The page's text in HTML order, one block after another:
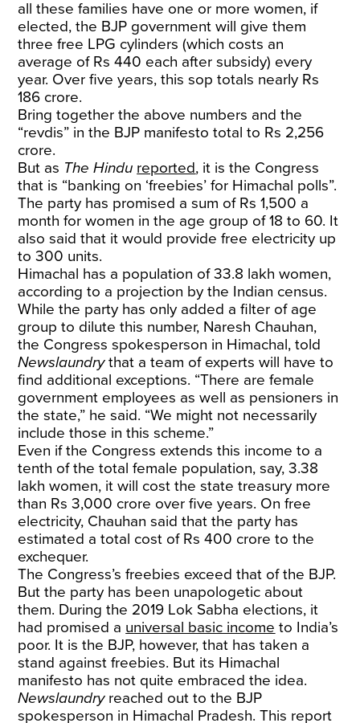
all these families have one or more women, if
elected, the BJP government will give them
three free LPG cylinders (which costs an
average of Rs 440 each after subsidy) every
year. Over five years, this sop totals nearly Rs
186 crore.
Bring together the above numbers and the
“revdis” in the BJP manifesto total to Rs 2,256
crore.
But as The Hindu reported, it is the Congress
that is “banking on ‘freebies’ for Himachal polls”.
The party has promised a sum of Rs 1,500 a
month for women in the age group of 18 to 60. It
also said that it would provide free electricity up
to 300 units.
Himachal has a population of 33.8 lakh women,
according to a projection by the Indian census.
While the party has only added a filter of age
group to dilute this number, Naresh Chauhan,
the Congress spokesperson in Himachal, told
Newslaundrythat a team of experts will have to
find additional exceptions. “There are female
government employees as well as pensioners in
the state,” he said. “We might not necessarily
include those in this scheme.”
Even if the Congress extends this income to a
tenth of the total female population, say, 3.38
lakh women, it will cost the state treasury more
than Rs 3,000 crore over five years. On free
electricity, Chauhan said that the party has
estimated a total cost of Rs 400 crore to the
exchequer.
The Congress’s freebies exceed that of the BJP.
But the party has been unapologetic about
them. During the 2019 Lok Sabha elections, it
had promised a universal basic income to India’s
poor. It is the BJP, however, that has taken a
stand against freebies. But its Himachal
manifesto has not quite embraced the idea.
Newslaundryreached out to the BJP
spokesperson in Himachal Pradesh. This report